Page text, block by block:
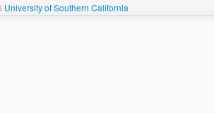
University of Southern California